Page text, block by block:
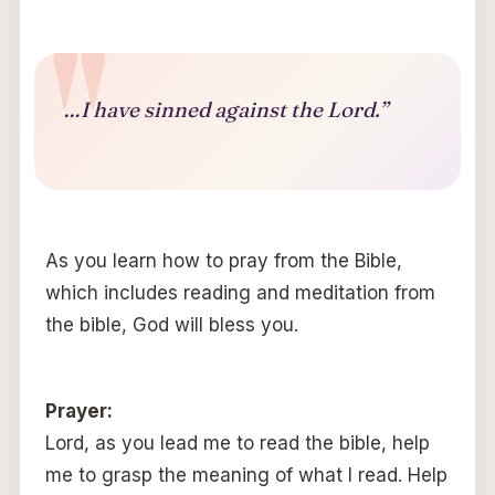
…I have sinned against the Lord.”
As you learn how to pray from the Bible,
which includes reading and meditation from
the bible, God will bless you.
Prayer:
Lord, as you lead me to read the bible, help
me to grasp the meaning of what I read. Help